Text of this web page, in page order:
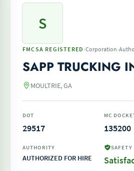
S
FMCSA REGISTERED ·Corporation·
SAPP TRUCKING
MOULTRIE, GA
DOT
29517
MC
135200
AUTHORITY
AUTHORIZED FOR HIRE
SAFETY